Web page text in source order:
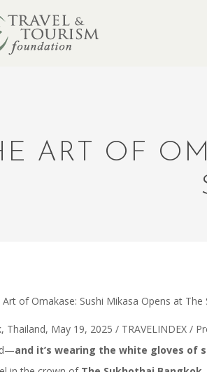
ART OF
Thailand, May 19, 2025 / TRAVELINDEX /
and it’s wearing the white gloves of